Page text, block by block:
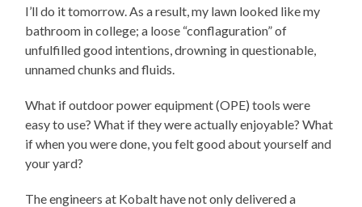
I’ll do it tomorrow. As a result, my lawn looked like my
bathroom in college; a loose “conflaguration” of
unfulfilled good intentions, drowning in questionable,
unnamed chunks and fluids.
What if outdoor power equipment (OPE) tools were
easy to use? What if they were actually enjoyable? What
if when you were done, you felt good about yourself and
your yard?
The engineers at Kobalt have not only delivered a